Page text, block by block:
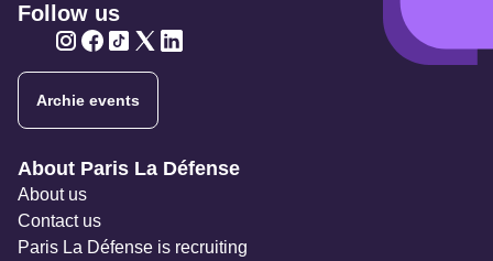
Follow us
Archie events
Navigation secondaire
About Paris La Défense
About us
Contact us
Paris La Défense is recruiting